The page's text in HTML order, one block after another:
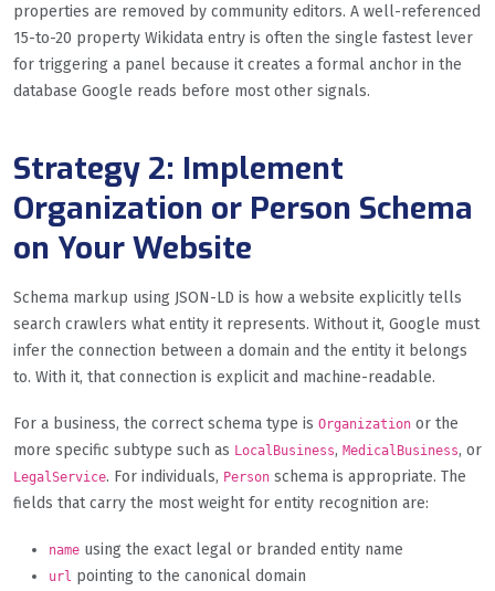
properties are removed by community editors. A well-referenced
15-to-20 property Wikidata entry is often the single fastest lever
for triggering a panel because it creates a formal anchor in the
database Google reads before most other signals.
Strategy 2: Implement
Organization or Person Schema
on Your Website
Schema markup using JSON-LD is how a website explicitly tells
search crawlers what entity it represents. Without it, Google must
infer the connection between a domain and the entity it belongs
to. With it, that connection is explicit and machine-readable.
For a business, the correct schema type is Organization or the
more specific subtype such as LocalBusiness, MedicalBusiness, or
LegalService. For individuals, Person schema is appropriate. The
fields that carry the most weight for entity recognition are:
name using the exact legal or branded entity name
url pointing to the canonical domain